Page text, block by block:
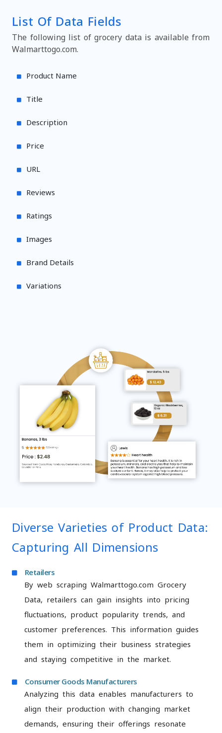
List Of Data Fields
The following list of grocery data is available from
Walmarttogo.com.
Product Name
Title
Description
Price
URL
Reviews
Ratings
Images
Brand Details
Variations
Diverse Varieties of Product Data:
Capturing All Dimensions
Retailers
By web scraping Walmarttogo.com Grocery
Data, retailers can gain insights into pricing
fluctuations, product popularity trends, and
customer preferences. This information guides
them in optimizing their business strategies
and staying competitive in the market.
Consumer Goods Manufacturers
Analyzing this data enables manufacturers to
align their production with changing market
demands, ensuring their offerings resonate